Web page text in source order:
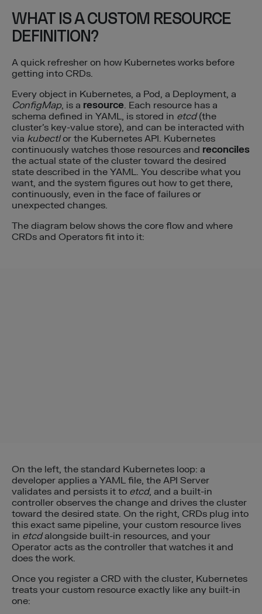
WHAT IS A CUSTOM RESOURCE
DEFINITION?
A quick refresher on how Kubernetes works before
getting into CRDs.
Every object in Kubernetes, a Pod, a Deployment, a
ConfigMap, is a resource. Each resource has a
schema defined in YAML, is stored in etcd(the
cluster’s key-value store), and can be interacted with
via kubectlor the Kubernetes API. Kubernetes
continuously watches those resources and reconciles
the actual state of the cluster toward the desired
state described in the YAML. You describe what you
want, and the system figures out how to get there,
continuously, even in the face of failures or
unexpected changes.
The diagram below shows the core flow and where
CRDs and Operators fit into it:
On the left, the standard Kubernetes loop: a
developer applies a YAML file, the API Server
validates and persists it to etcd, and a built-in
controller observes the change and drives the cluster
toward the desired state. On the right, CRDs plug into
this exact same pipeline, your custom resource lives
in etcdalongside built-in resources, and your
Operator acts as the controller that watches it and
does the work.
Once you register a CRD with the cluster, Kubernetes
treats your custom resource exactly like any built-in
one: